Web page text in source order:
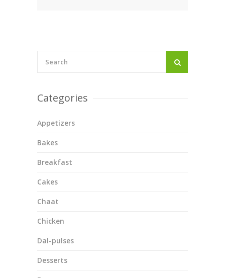
Categories
Appetizers
Bakes
Breakfast
Cakes
Chaat
Chicken
Dal-pulses
Desserts